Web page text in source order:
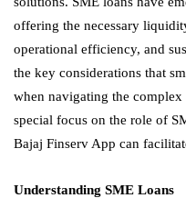
offering the necessary
operational efficiency, and
the key considerations that
when navigating the complex
special focus on the role of
Bajaj Finserv App can
Understanding SME Loans